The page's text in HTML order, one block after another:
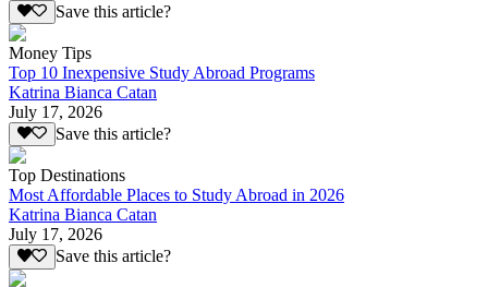
Save this article?
Money Tips
Top 10 Inexpensive Study Abroad Programs
Katrina Bianca Catan
July 17, 2026
Save this article?
Top Destinations
Most Affordable Places to Study Abroad in 2026
Katrina Bianca Catan
July 17, 2026
Save this article?